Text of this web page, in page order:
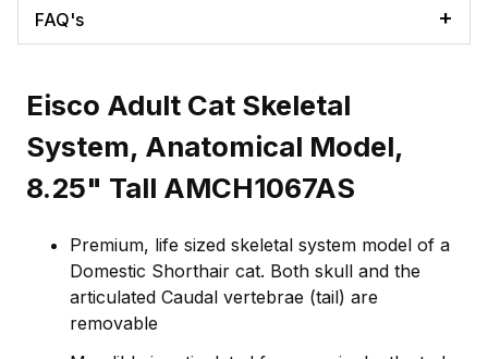
FAQ's
Eisco Adult Cat Skeletal
System, Anatomical Model,
8.25" Tall AMCH1067AS
Premium, life sized skeletal system model of a
Domestic Shorthair cat. Both skull and the
articulated Caudal vertebrae (tail) are
removable